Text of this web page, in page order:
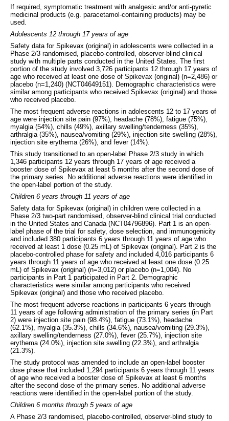
If required, symptomatic treatment with analgesic and/or anti-pyretic
medicinal products (e.g. paracetamol-containing products) may be
used.
Adolescents 12 through 17 years of age
Safety data for Spikevax (original) in adolescents were collected in a
Phase 2/3 randomised, placebo-controlled, observer-blind clinical
study with multiple parts conducted in the United States. The first
portion of the study involved 3,726 participants 12 through 17 years of
age who received at least one dose of Spikevax (original) (n=2,486) or
placebo (n=1,240) (NCT04649151). Demographic characteristics were
similar among participants who received Spikevax (original) and those
who received placebo.
The most frequent adverse reactions in adolescents 12 to 17 years of
age were injection site pain (97%), headache (78%), fatigue (75%),
myalgia (54%), chills (49%), axillary swelling/tenderness (35%),
arthralgia (35%), nausea/vomiting (29%), injection site swelling (28%),
injection site erythema (26%), and fever (14%).
This study transitioned to an open-label Phase 2/3 study in which
1,346 participants 12 years through 17 years of age received a
booster dose of Spikevax at least 5 months after the second dose of
the primary series. No additional adverse reactions were identified in
the open-label portion of the study.
Children 6 years through 11 years of age
Safety data for Spikevax (original) in children were collected in a
Phase 2/3 two-part randomised, observer-blind clinical trial conducted
in the United States and Canada (NCT04796896). Part 1 is an open-
label phase of the trial for safety, dose selection, and immunogenicity
and included 380 participants 6 years through 11 years of age who
received at least 1 dose (0.25 mL) of Spikevax (original). Part 2 is the
placebo-controlled phase for safety and included 4,016 participants 6
years through 11 years of age who received at least one dose (0.25
mL) of Spikevax (original) (n=3,012) or placebo (n=1,004). No
participants in Part 1 participated in Part 2. Demographic
characteristics were similar among participants who received
Spikevax (original) and those who received placebo.
The most frequent adverse reactions in participants 6 years through
11 years of age following administration of the primary series (in Part
2) were injection site pain (98.4%), fatigue (73.1%), headache
(62.1%), myalgia (35.3%), chills (34.6%), nausea/vomiting (29.3%),
axillary swelling/tenderness (27.0%), fever (25.7%), injection site
erythema (24.0%), injection site swelling (22.3%), and arthralgia
(21.3%).
The study protocol was amended to include an open-label booster
dose phase that included 1,294 participants 6 years through 11 years
of age who received a booster dose of Spikevax at least 6 months
after the second dose of the primary series. No additional adverse
reactions were identified in the open-label portion of the study.
Children 6 months through 5 years of age
A Phase 2/3 randomised, placebo-controlled, observer-blind study to